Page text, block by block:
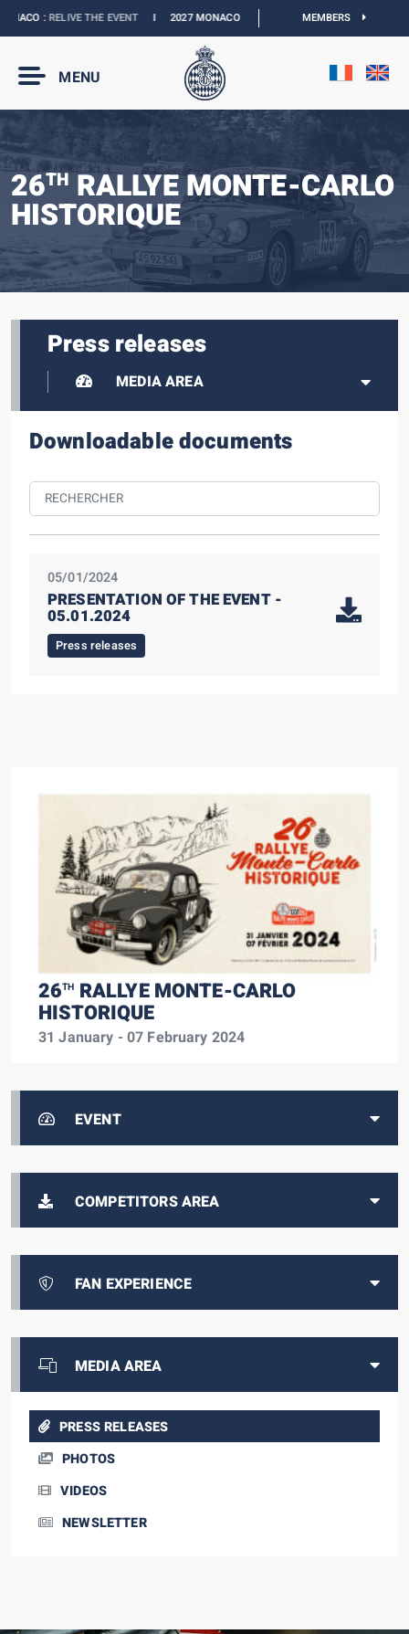
:RELIVE THE EVENTI 2027 MONACO E-PRIX : NEW DATESI OFFICIAL
MEMBERS
MENU
26THRALLYE MONTE-CARLO
HISTORIQUE
26TH RALLYE MONTE-CARLO
HISTORIQUE
31 January - 07 February 2024
EVENT
COMPETITORS AREA
FAN EXPERIENCE
MEDIA AREA
PRESS RELEASES
PHOTOS
VIDEOS
NEWSLETTER
Press releases
MEDIA AREA
Downloadable documents
05/01/2024
PRESENTATION OF THE EVENT -
05.01.2024
Press releases